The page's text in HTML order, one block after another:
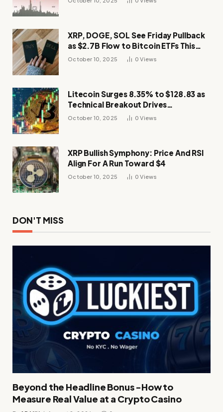
XRP, DOGE, SOL See Friday Pullback
as $2.7B Flow to Bitcoin ETFs This
Week
October 10, 2025 0Views
Litecoin Surges 8.35% to $128.83 as
Technical Breakout Drives
Momentum
October 10, 2025 0Views
XRP Bullish Symphony: Price And RSI
Align For A Run Toward $4
October 10, 2025 0Views
DON'T MISS
Beyond the Headline Bonus -How to
Measure Real Value at a Crypto Casino